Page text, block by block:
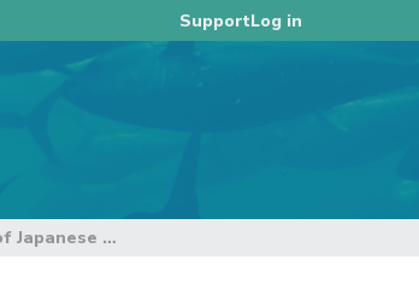
SupportLog in
Relationship between bigeye tuna catch and school type of Japanese purse seine operated in tropical area of the western and central Pacific Ocean